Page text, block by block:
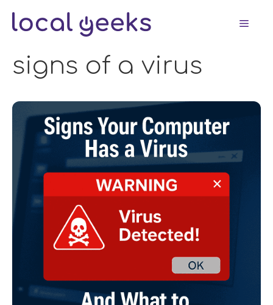
signs of a virus